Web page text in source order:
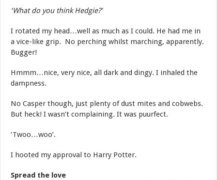
‘What do you think Hedgie?’
I rotated my head…well as much as I could. He had me in
a vice-like grip. No perching whilst marching, apparently.
Bugger!
Hmmm…nice, very nice, all dark and dingy. I inhaled the
dampness.
No Casper though, just plenty of dust mites and cobwebs.
But heck! I wasn’t complaining. It was puurfect.
‘Twoo…woo’.
I hooted my approval to Harry Potter.
Spread the love